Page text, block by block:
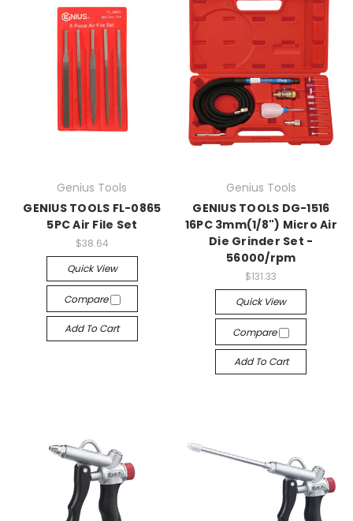
Genius Tools
GENIUS TOOLS FL-0865
5PC Air File Set
$38.64
Quick View
Compare
Add To Cart
Genius Tools
GENIUS TOOLS DG-1516
16PC 3mm(1/8") Micro Air
Die Grinder Set -
56000/rpm
$131.33
Quick View
Compare
Add To Cart